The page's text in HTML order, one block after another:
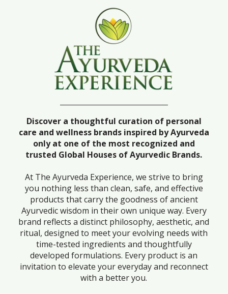
Discover a thoughtful curation of personal
care and wellness brands inspired by Ayurveda
only at one of the most recognized and
trusted Global Houses of Ayurvedic Brands.
At The Ayurveda Experience, we strive to bring
you nothing less than clean, safe, and effective
products that carry the goodness of ancient
Ayurvedic wisdom in their own unique way. Every
brand reflects a distinct philosophy, aesthetic, and
ritual, designed to meet your evolving needs with
time-tested ingredients and thoughtfully
developed formulations. Every product is an
invitation to elevate your everyday and reconnect
with a better you.